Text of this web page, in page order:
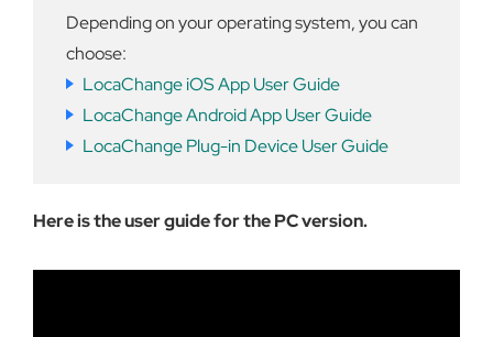
Depending on your operating system, you can
choose:
LocaChange iOS App User Guide
LocaChange Android App User Guide
LocaChange Plug-in Device User Guide
Here is the user guide for the PC version.